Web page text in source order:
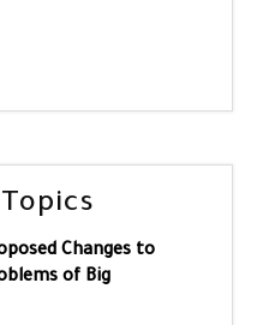
Changes to
of Big